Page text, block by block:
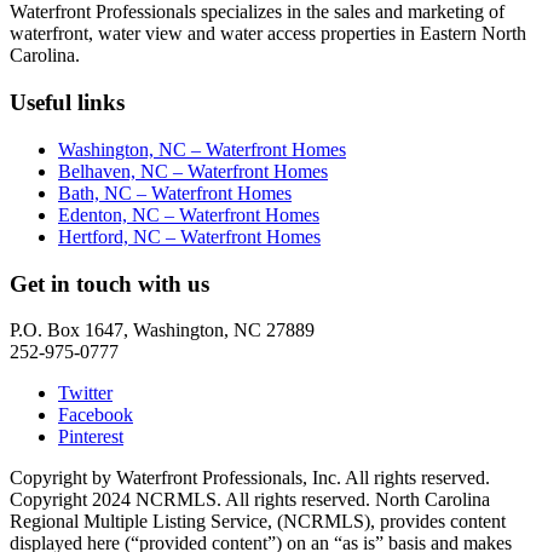
Waterfront Professionals specializes in the sales and marketing of
waterfront, water view and water access properties in Eastern North
Carolina.
Useful links
Washington, NC – Waterfront Homes
Belhaven, NC – Waterfront Homes
Bath, NC – Waterfront Homes
Edenton, NC – Waterfront Homes
Hertford, NC – Waterfront Homes
Get in touch with us
P.O. Box 1647, Washington, NC 27889
252-975-0777
Twitter
Facebook
Pinterest
Copyright by Waterfront Professionals, Inc. All rights reserved.
Copyright 2024 NCRMLS. All rights reserved. North Carolina
Regional Multiple Listing Service, (NCRMLS), provides content
displayed here (“provided content”) on an “as is” basis and makes